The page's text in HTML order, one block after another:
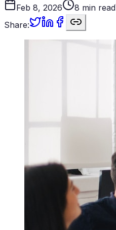
Feb 8, 2026 8 min read
Share: